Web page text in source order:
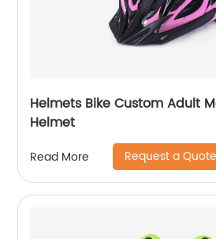
Helmets Bike Custom Adult
Helmet
Read More Request a Quote